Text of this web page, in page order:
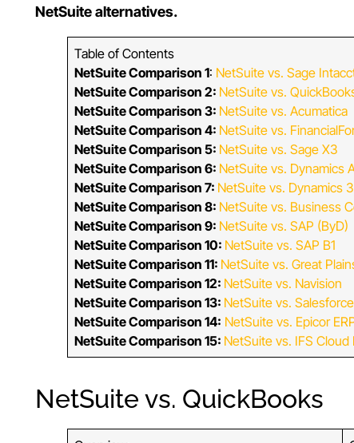
NetSuite alternatives.
Table of Contents
NetSuite Comparison 1: NetSuite vs. Sage
NetSuite Comparison 2: NetSuite vs.
NetSuite Comparison 3: NetSuite vs. Acumatica
NetSuite Comparison 4: NetSuite vs.
NetSuite Comparison 5: NetSuite vs. Sage X3
NetSuite Comparison 6: NetSuite vs. Dynamics
NetSuite Comparison 7: NetSuite vs. Dynamics
NetSuite Comparison 8: NetSuite vs. Business
NetSuite Comparison 9: NetSuite vs. SAP (ByD)
NetSuite Comparison 10: NetSuite vs. SAP B1
NetSuite Comparison 11: NetSuite vs. Great
NetSuite Comparison 12: NetSuite vs. Navision
NetSuite Comparison 13: NetSuite vs. Salesforce
NetSuite Comparison 14: NetSuite vs. Epicor
NetSuite Comparison 15: NetSuite vs. IFS Cloud
NetSuite vs. QuickBooks